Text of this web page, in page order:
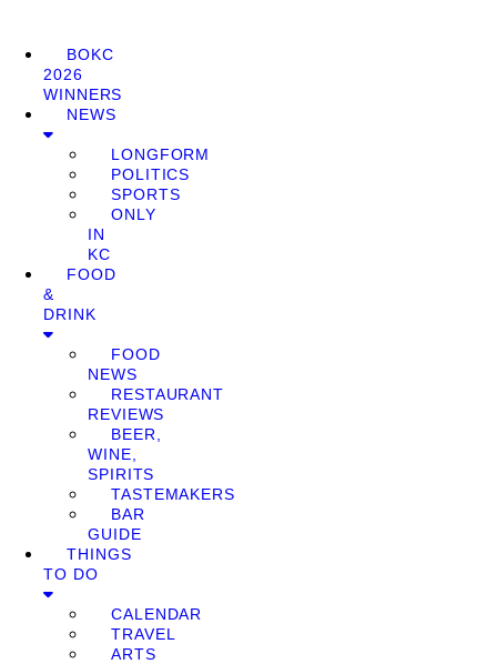
BOKC
2026
WINNERS
NEWS
LONGFORM
POLITICS
SPORTS
ONLY
IN
KC
FOOD
&
DRINK
FOOD
NEWS
RESTAURANT
REVIEWS
BEER,
WINE,
SPIRITS
TASTEMAKERS
BAR
GUIDE
THINGS
TO DO
CALENDAR
TRAVEL
ARTS